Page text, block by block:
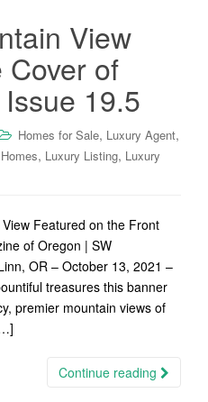
View
Cover of
19.5
Homes for Sale, Luxury Agent,
, Luxury Listing, Luxury
Featured on the Front
of Oregon | SW
OR – October 13, 2021 –
treasures this banner
premier mountain views of
Continue reading